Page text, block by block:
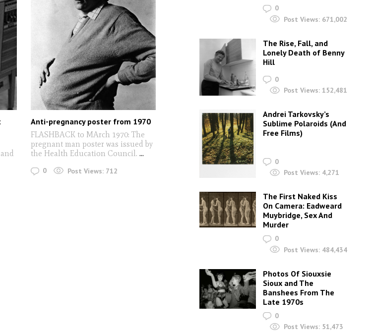
Anti-pregnancy poster from 1970
FLASHBACK to MArch 1970: The
pregnant man poster was issued by
the Health Education Council. ...
0 Post Views: 712
0
Post Views: 671,002
The Rise, Fall, and
Lonely Death of Benny
Hill
0
Post Views: 152,481
Andrei Tarkovsky’s
Sublime Polaroids‎ (And
Free Films)
0
Post Views: 4,271
The First Naked Kiss
On Camera: Eadweard
Muybridge, Sex And
Murder
0
Post Views: 484,434
Photos Of Siouxsie
Sioux and The
Banshees From The
Late 1970s
0
Post Views: 51,473